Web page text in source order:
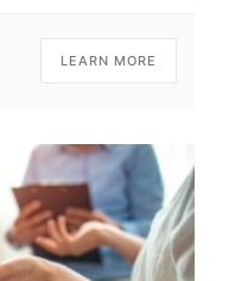
LEARN MORE